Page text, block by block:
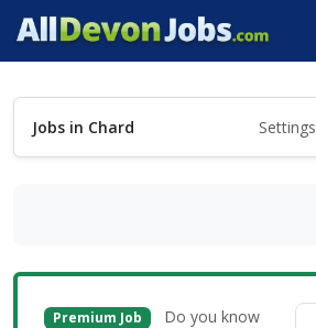
Jobs in Chard Settings
Premium Job
Do you know